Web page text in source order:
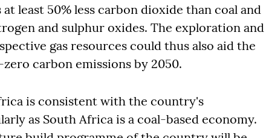
least 50% less carbon dioxide than coal and
and sulphur oxides. The exploration and
gas resources could thus also aid the
carbon emissions by 2050.
is consistent with the country's
as South Africa is a coal-based economy.